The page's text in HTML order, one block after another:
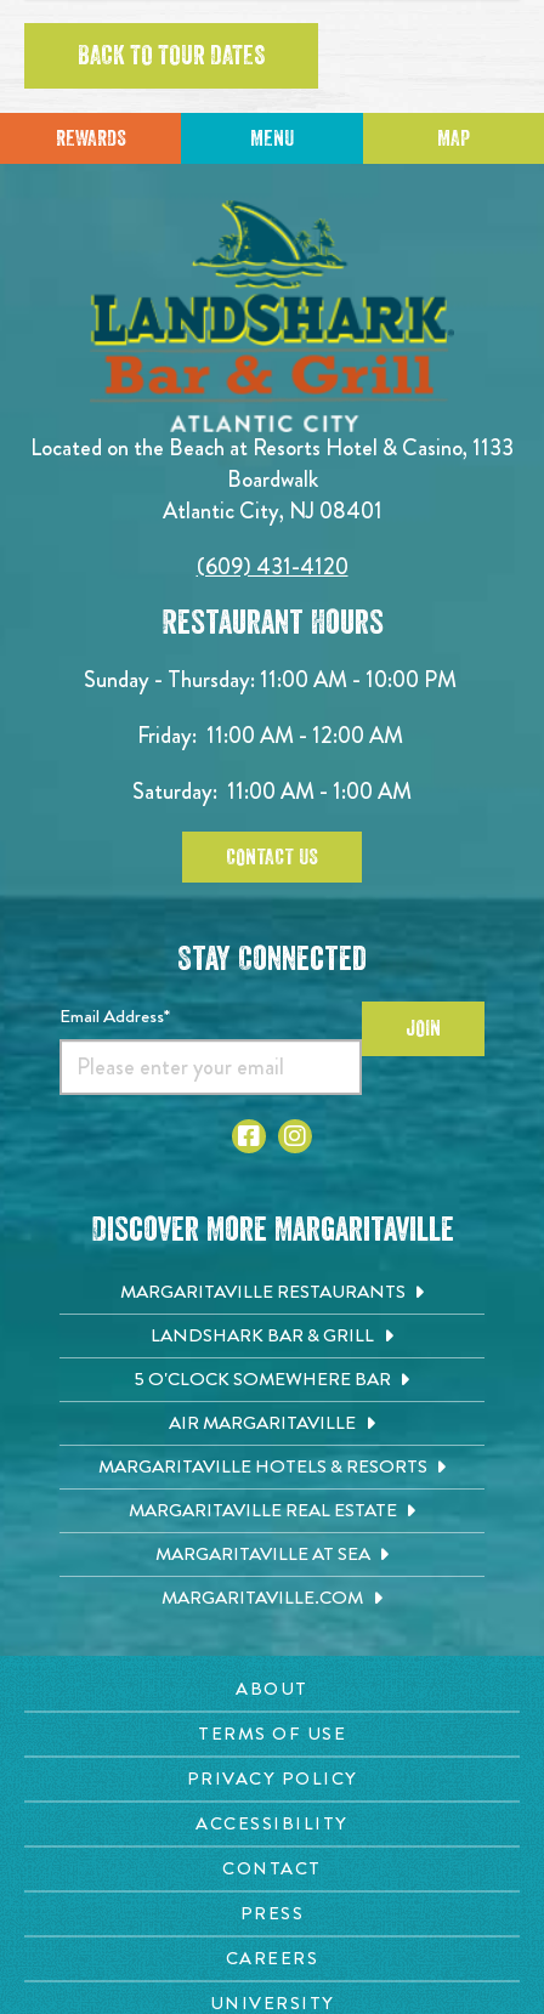
BACK TO TOUR DATES
REWARDS MENU MAP
Located on the Beach at Resorts Hotel & Casino, 1133
Boardwalk
Atlantic City, NJ 08401
(609) 431-4120
Restaurant Hours
Sunday - Thursday: 11:00 AM - 10:00 PM
Friday: 11:00 AM - 12:00 AM
Saturday: 11:00 AM - 1:00 AM
CONTACT US
Stay Connected
Email Address* JOIN
Discover More Margaritaville
MARGARITAVILLE RESTAURANTS
LANDSHARK BAR & GRILL
5 O'CLOCK SOMEWHERE BAR
AIR MARGARITAVILLE
MARGARITAVILLE HOTELS & RESORTS
MARGARITAVILLE REAL ESTATE
MARGARITAVILLE AT SEA
MARGARITAVILLE.COM
ABOUT
TERMS OF USE
PRIVACY POLICY
ACCESSIBILITY
CONTACT
PRESS
CAREERS
UNIVERSITY